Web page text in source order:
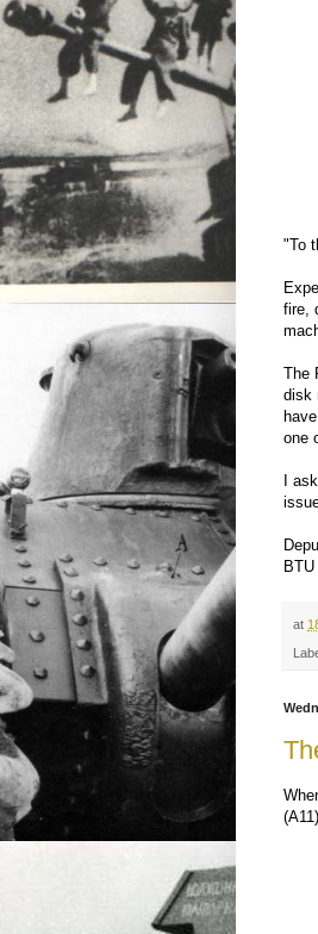
"To
fire,
The
disk
one
I
at